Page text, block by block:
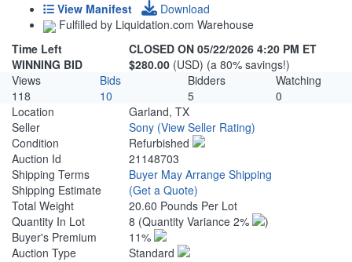
View Manifest
Download
Fulfilled by Liquidation.com Warehouse
Time Left
CLOSED ON 05/22/2026 4:20 PM ET
WINNING BID
$280.00 (USD) (a 80% savings!)
Views
Bids Bidders
Watching
118
10 5
0
Location
Garland, TX
Seller
Sony (View Seller Rating)
Condition
Refurbished
Auction Id
21148703
Shipping Terms
Buyer May Arrange Shipping
Shipping Estimate
(Get a Quote)
Total Weight
20.60 Pounds Per Lot
Quantity In Lot
8 (Quantity Variance 2%
)
Buyer's Premium
11%
Auction Type
Standard